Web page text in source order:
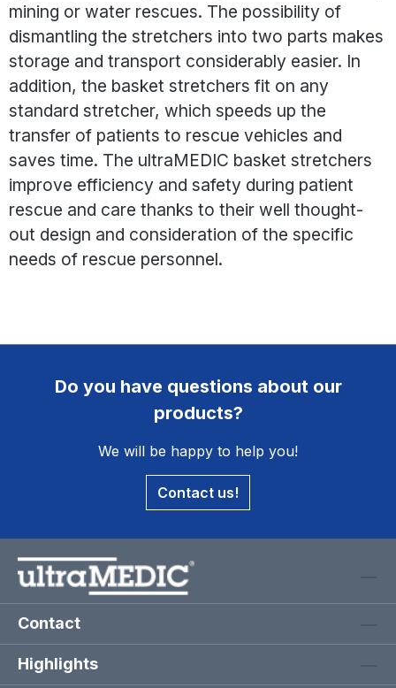
mining or water rescues. The possibility of
dismantling the stretchers into two parts makes
storage and transport considerably easier. In
addition, the basket stretchers fit on any
standard stretcher, which speeds up the
transfer of patients to rescue vehicles and
saves time. The ultraMEDIC basket stretchers
improve efficiency and safety during patient
rescue and care thanks to their well thought-
out design and consideration of the specific
needs of rescue personnel.
Do you have questions about our
products?
We will be happy to help you!
Contact us!
Contact
Highlights